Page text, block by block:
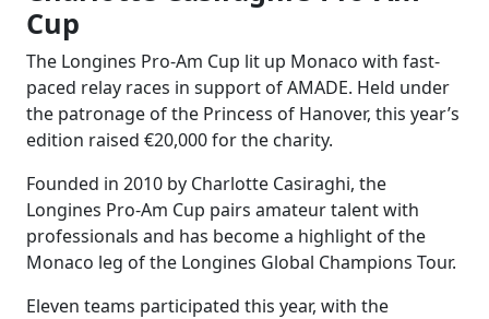
Cup
The Longines Pro-Am Cup lit up Monaco with fast-
paced relay races in support of AMADE. Held under
the patronage of the Princess of Hanover, this year’s
edition raised €20,000 for the charity.
Founded in 2010 by Charlotte Casiraghi, the
Longines Pro-Am Cup pairs amateur talent with
professionals and has become a highlight of the
Monaco leg of the Longines Global Champions Tour.
Eleven teams participated this year, with the